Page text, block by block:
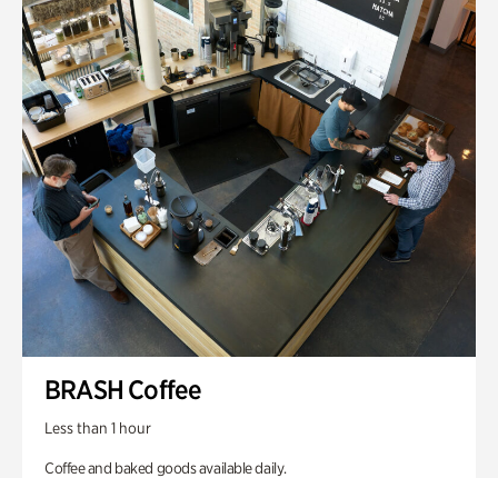
BRASH Coffee
Less than 1 hour
Coffee and baked goods available daily.